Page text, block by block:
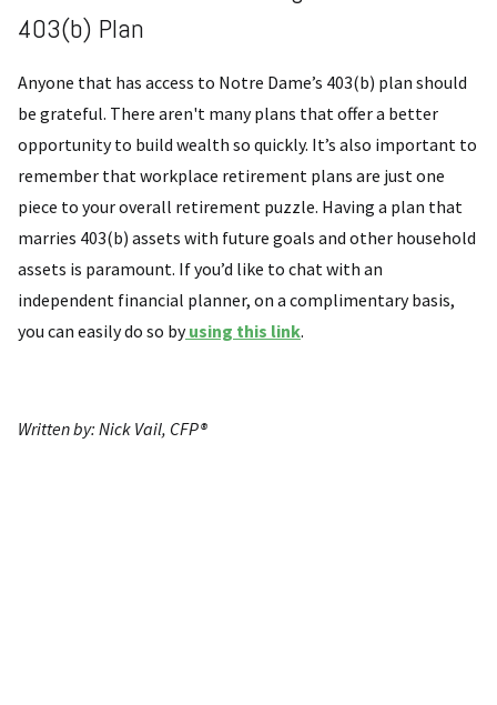
403(b) Plan
Anyone that has access to Notre Dame’s 403(b) plan should
be grateful. There aren't many plans that offer a better
opportunity to build wealth so quickly. It’s also important to
remember that workplace retirement plans are just one
piece to your overall retirement puzzle. Having a plan that
marries 403(b) assets with future goals and other household
assets is paramount. If you’d like to chat with an
independent financial planner, on a complimentary basis,
you can easily do so byusing this link.
Written by: Nick Vail, CFP®